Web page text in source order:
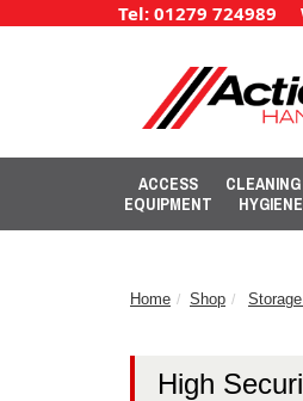
Tel: 01279 724989
ACCESS
EQUIPMENT
HYGIENE
Home Shop
High